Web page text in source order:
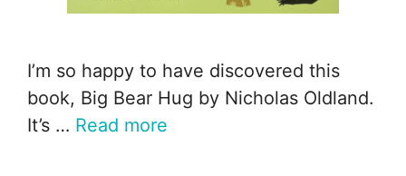
I’m so happy to have discovered this
book, Big Bear Hug by Nicholas Oldland.
It’s … Read more